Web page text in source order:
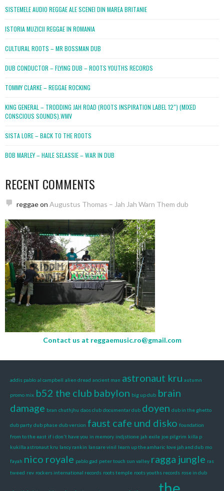
SISTEMELE AUDIO REGGAE ALE SCENEI DIN MAREA BRITANIE
ISTORIA MUZICII REGGAE IN ROMANIA
CULTURAL ROOTS – MR BOSSMAN DUB
DUB CONDUCTOR – FLYING DUB – ROOTS YOUTHS RECORDS
TOMMY CLARKE – REGGAE ROCKING
KING GENERAL – TRODDING JAH ROAD (ROOTS INSPIRATION LABEL 12″) (MIXED
CONSCIOUS SOUNDS).WMV
SISTA LORE – BACK TO THE ROOTS
BOB MARLEY – HAILE SELASSIE – WAR IN DUB
RECENT COMMENTS
reggaeon Augustus Thomas – Jah Jah Warn Them dub
Contact us at reggaemusic.ro@gmail.com
addis pablo al campbell alien dread ancient man astronaut kru autumn
promo mix b52 the club babylon big up dub brain
damage bran chuthjhu daos club documentar dub doyen dub in the ghetto
dub party dub phase dub version faust cafe und disko foundation
from to the east if i don't have you in memory indjstione jah exile joe pilgrim killa p
kukilla astronaut kru lancy rankin lansare vinil learn up the amharic love jah and dub mo
fayah nico royale pablo gad peter touch sun valley ragga jungle ras
tweed rev rockers international records roots temple roots youths records rose in dub